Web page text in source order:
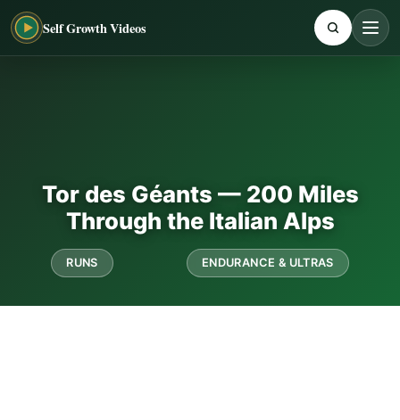
Self Growth Videos
Tor des Géants — 200 Miles
Through the Italian Alps
RUNS ENDURANCE & ULTRAS